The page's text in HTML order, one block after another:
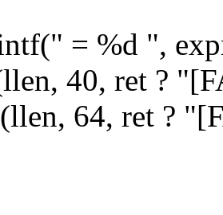
= %d ",
40, ret ?
64, ret ?